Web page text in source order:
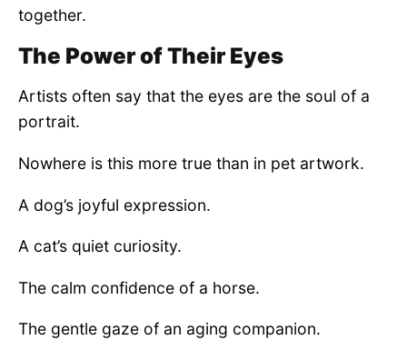
together.
The Power of Their Eyes
Artists often say that the eyes are the soul of a
portrait.
Nowhere is this more true than in pet artwork.
A dog’s joyful expression.
A cat’s quiet curiosity.
The calm confidence of a horse.
The gentle gaze of an aging companion.